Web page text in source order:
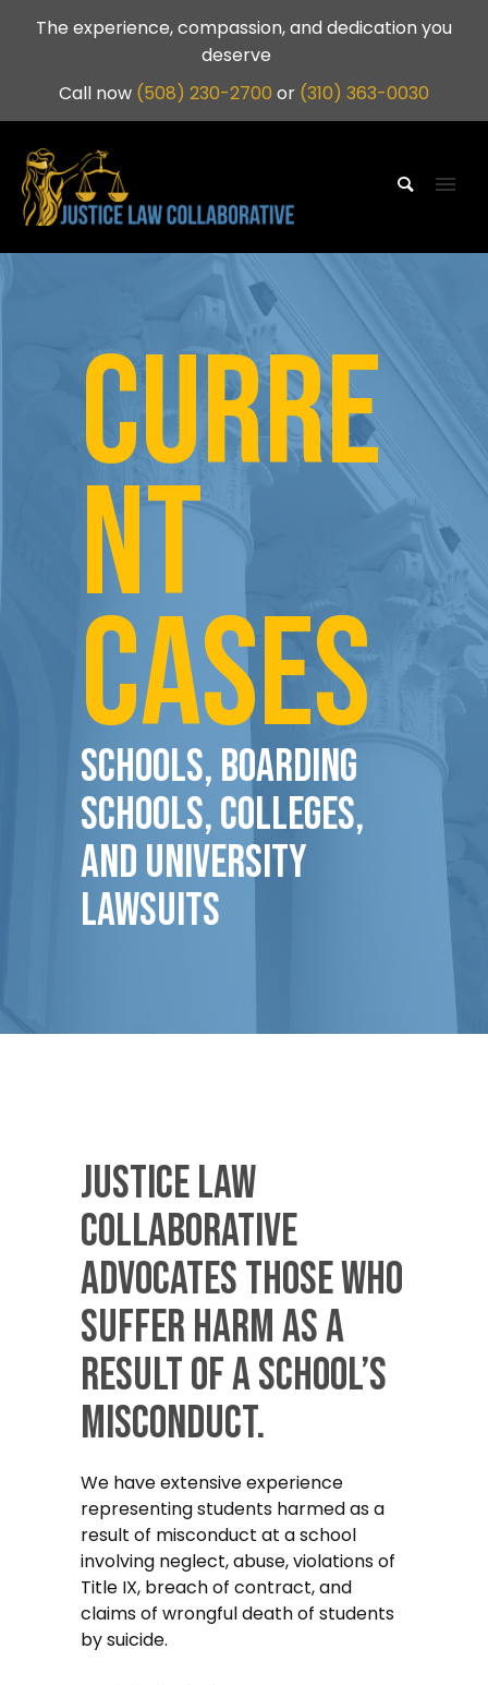
The experience, compassion, and dedication you
deserve
Call now (508) 230-2700 or (310) 363-0030
CURRE
NT
CASES
Schools, Boarding
Schools, Colleges,
and University
Lawsuits
Justice Law
Collaborative
advocates those who
suffer harm as a
result of a school’s
misconduct.
We have extensive experience
representing students harmed as a
result of misconduct at a school
involving neglect, abuse, violations of
Title IX, breach of contract, and
claims of wrongful death of students
by suicide.